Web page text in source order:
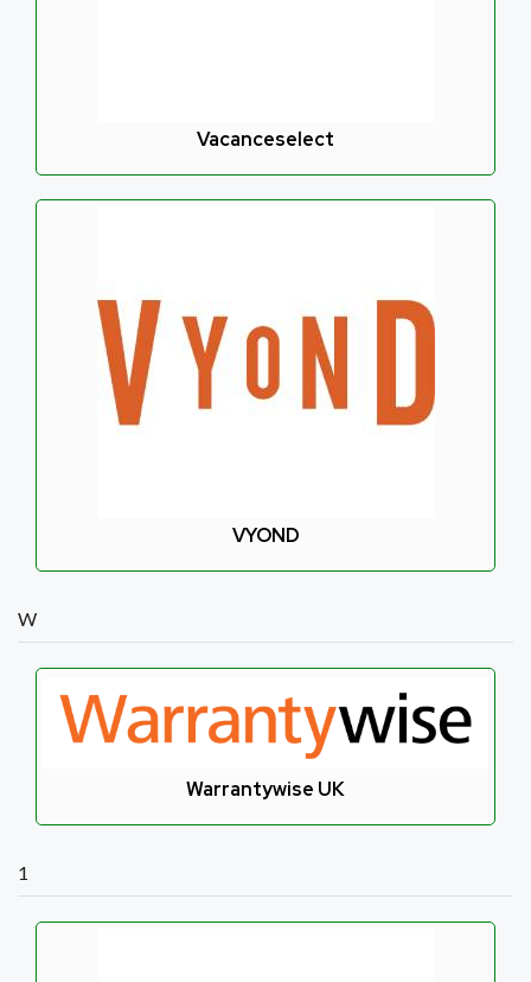
Vacanceselect
VYOND
W
Warrantywise UK
1